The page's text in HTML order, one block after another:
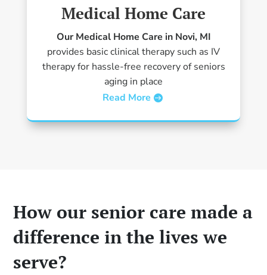
Medical Home Care
Our Medical Home Care in Novi, MI
provides basic clinical therapy such as IV
therapy for hassle-free recovery of seniors
aging in place
Read More
How our senior care made a
difference in the lives we
serve?